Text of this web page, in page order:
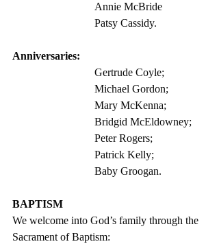
Annie McBride
Patsy Cassidy.
Anniversaries:
Gertrude Coyle;
Michael Gordon;
Mary McKenna;
Bridgid McEldowney;
Peter Rogers;
Patrick Kelly;
Baby Groogan.
BAPTISM
We welcome into God’s family through the
Sacrament of Baptism: